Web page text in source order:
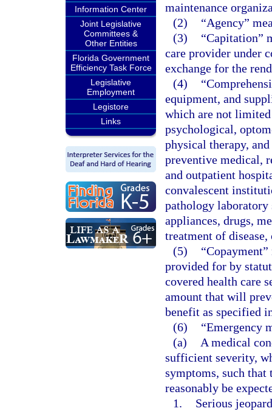
Information Center
Joint Legislative
Committees &
Other Entities
Florida Government
Efficiency Task Force
Legislative
Employment
Legistore
Links
maintenance
(2)
“Agency”
(3)
“Capitation”
care provider under
exchange for the
(4)
equipment, and
which are not
psychological,
physical therapy,
preventive medical,
and outpatient
convalescent
pathology laboratory
appliances, drugs,
treatment of
(5)
provided for by
covered health care
amount that will
benefit as specified
(6)
“Emergency
(a)
A medical
sufficient severity,
symptoms, such
reasonably be
1.
Serious